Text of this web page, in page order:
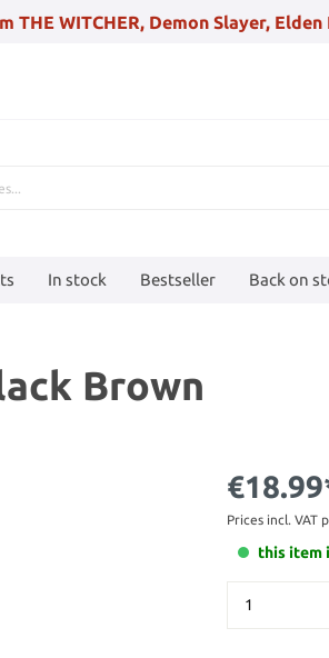
WITCHER, Demon Slayer, Elden
In stock Bestseller Back on
Brown
Prices incl. VAT
this item